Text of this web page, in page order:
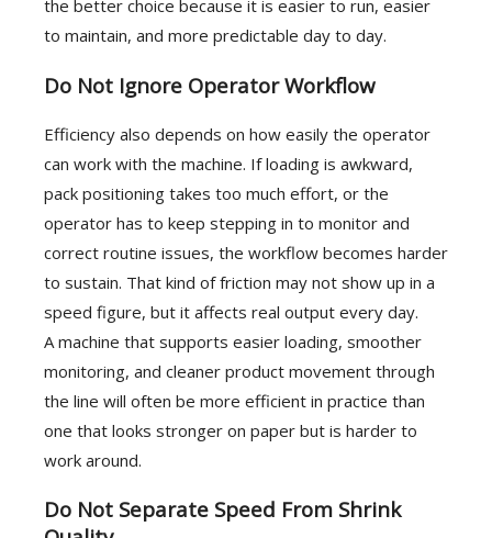
the better choice because it is easier to run, easier
to maintain, and more predictable day to day.
Do Not Ignore Operator Workflow
Efficiency also depends on how easily the operator
can work with the machine. If loading is awkward,
pack positioning takes too much effort, or the
operator has to keep stepping in to monitor and
correct routine issues, the workflow becomes harder
to sustain. That kind of friction may not show up in a
speed figure, but it affects real output every day.
A machine that supports easier loading, smoother
monitoring, and cleaner product movement through
the line will often be more efficient in practice than
one that looks stronger on paper but is harder to
work around.
Do Not Separate Speed From Shrink